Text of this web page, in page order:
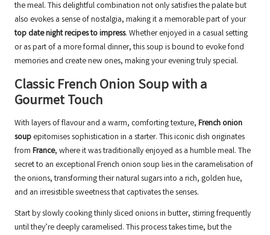
the meal. This delightful combination not only satisfies the palate but
also evokes a sense of nostalgia, making it a memorable part of your
top date night recipes to impress. Whether enjoyed in a casual setting
or as part of a more formal dinner, this soup is bound to evoke fond
memories and create new ones, making your evening truly special.
Classic French Onion Soup with a
Gourmet Touch
With layers of flavour and a warm, comforting texture, French onion
soup epitomises sophistication in a starter. This iconic dish originates
from France, where it was traditionally enjoyed as a humble meal. The
secret to an exceptional French onion soup lies in the caramelisation of
the onions, transforming their natural sugars into a rich, golden hue,
and an irresistible sweetness that captivates the senses.
Start by slowly cooking thinly sliced onions in butter, stirring frequently
until they’re deeply caramelised. This process takes time, but the